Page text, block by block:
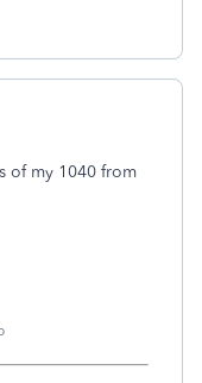
of my 1040 from